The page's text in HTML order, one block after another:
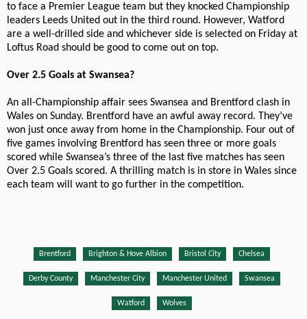
to face a Premier League team but they knocked Championship
leaders Leeds United out in the third round. However, Watford
are a well-drilled side and whichever side is selected on Friday at
Loftus Road should be good to come out on top.
Over 2.5 Goals at Swansea?
An all-Championship affair sees Swansea and Brentford clash in
Wales on Sunday. Brentford have an awful away record. They’ve
won just once away from home in the Championship. Four out of
five games involving Brentford has seen three or more goals
scored while Swansea’s three of the last five matches has seen
Over 2.5 Goals scored. A thrilling match is in store in Wales since
each team will want to go further in the competition.
Brentford Brighton & Hove Albion Bristol City Chelsea
Derby County Manchester City Manchester United Swansea
Watford Wolves